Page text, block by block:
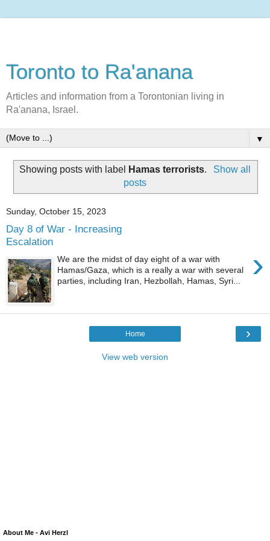
Toronto to Ra'anana
Articles and information from a Torontonian living in
Ra'anana, Israel.
▼
Showing posts with label Hamas terrorists.
Show all
posts
Sunday, October 15, 2023
Day 8 of War - Increasing
Escalation
›
We are the midst of day eight of a war with
Hamas/Gaza, which is a really a war with several
parties, including Iran, Hezbollah, Hamas, Syri...
›
Home
View web version
About Me - Avi Herzl